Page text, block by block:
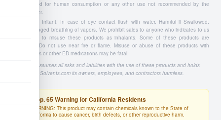
not intended for human consumption or any other use not recommended by the
manufacturer.
Severe Eye Irritant: In case of eye contact flush with water. Harmful if Swallowed.
Avoid prolonged breathing of vapors. We prohibit sales to anyone who indicates to us
they intend to misuse these products as inhalants. Some of these products are
flammable: Do not use near fire or flame. Misuse or abuse of these products with
Viagra, Cialis or other ED medications may be fatal.
Buyer assumes all risks and liabilities with the use of these products and holds
4Solvents.com its owners, employees, and contractors harmless.
Prop. 65 Warning for California Residents
WARNING: This product may contain chemicals known to the State of
California to cause cancer, birth defects, or other reproductive harm.